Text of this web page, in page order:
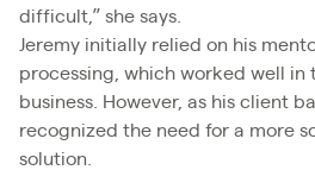
difficult,” she says.
Jeremy initially relied on his
processing, which worked well in
business. However, as his client
recognized the need for a more
solution.